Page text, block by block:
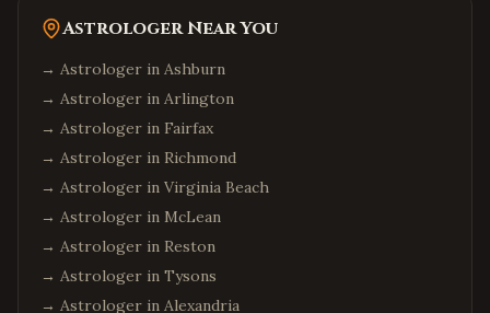
Astrologer Near You
→ Astrologer in Ashburn
→ Astrologer in Arlington
→ Astrologer in Fairfax
→ Astrologer in Richmond
→ Astrologer in Virginia Beach
→ Astrologer in McLean
→ Astrologer in Reston
→ Astrologer in Tysons
→ Astrologer in Alexandria